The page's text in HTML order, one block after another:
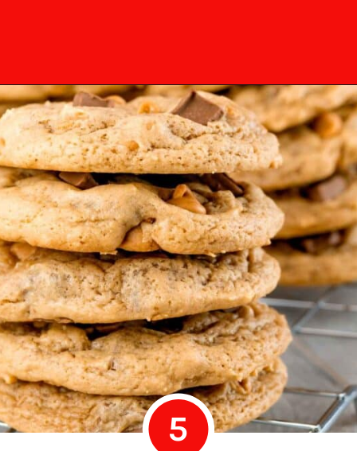
Opening https://mamaneedscake.com/chocolate-chunk-peanut-butter-cookies/?utm_source=discover&utm_medium=organic&utm_campaign=web_story
5